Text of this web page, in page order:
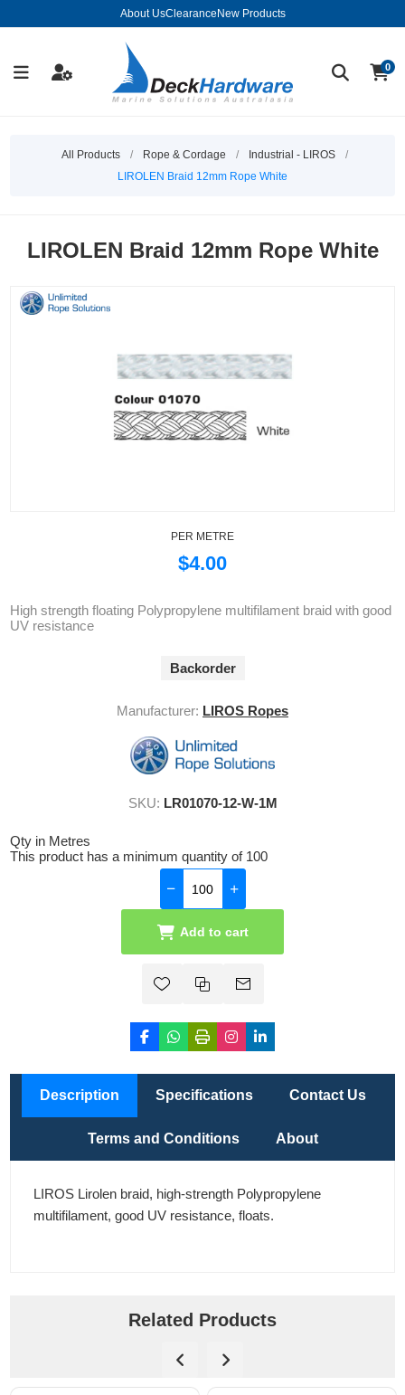
About UsClearance New Products
0
All Products / Rope & Cordage / Industrial - LIROS
/
LIROLEN Braid 12mm Rope White
LIROLEN Braid 12mm Rope White
PER METRE
$4.00
High strength floating Polypropylene multifilament braid with good
UV resistance
Backorder
Manufacturer: LIROS Ropes
SKU: LR01070-12-W-1M
Qty in Metres
This product has a minimum quantity of 100
Add to cart
Description Specifications Contact Us
Terms and Conditions About
LIROS Lirolen braid, high-strength Polypropylene
multifilament, good UV resistance, floats.
Related Products